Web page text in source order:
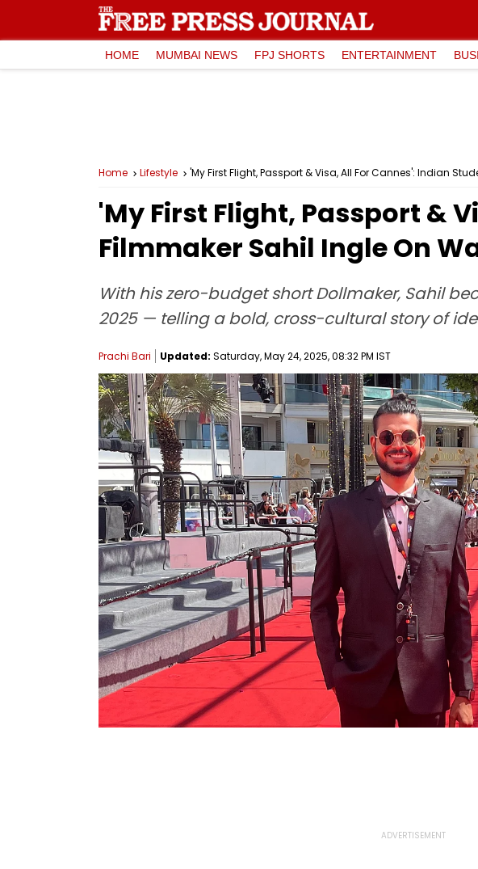
HOME MUMBAI NEWS FPJ SHORTS ENTERTAINMENT
Home Lifestyle 'My First Flight, Passport & Visa, All For Cannes': Indian
'My First Flight, Passport &
Filmmaker Sahil Ingle On
With his zero-budget short Dollmaker, Sahil
2025 — telling a bold, cross-cultural story of
Prachi Bari Updated: Saturday, May 24, 2025, 08:32 PM IST